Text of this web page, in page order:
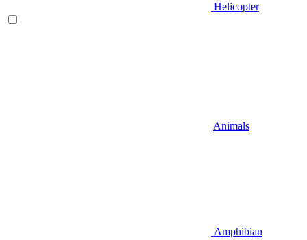
Helicopter
Animals
Amphibian